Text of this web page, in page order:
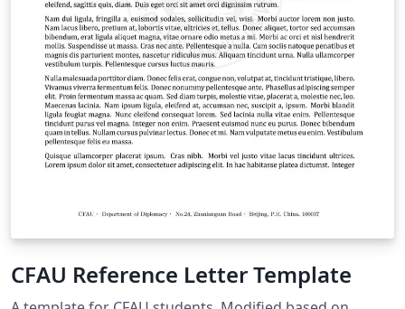
CFAU Reference Letter Template